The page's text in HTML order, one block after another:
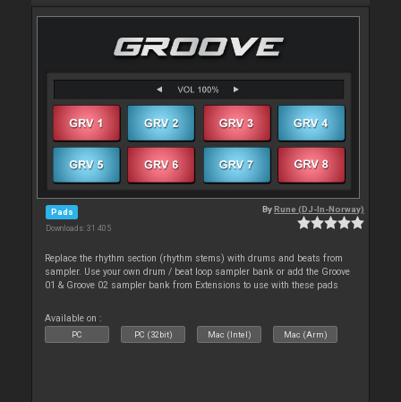
Pads
Downloads: 31 405
ByRune (DJ-In-Norway)
Replace the rhythm section (rhythm stems) with drums and beats from
sampler. Use your own drum / beat loop sampler bank or add the Groove
01 & Groove 02 sampler bank from Extensions to use with these pads
Available on :
PC PC (32bit) Mac (Intel) Mac (Arm)